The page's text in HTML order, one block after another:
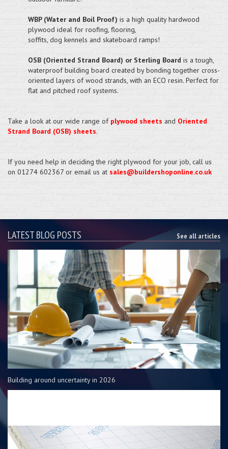
WBP (Water and Boil Proof) is a high quality hardwood
plywood ideal for roofing, flooring,
soffits, dog kennels and skateboard ramps!
OSB (Oriented Strand Board) or Sterling Board is a tough,
waterproof building board created by bonding together cross-
oriented layers of wood strands, with an ECO resin. Perfect for
flat and pitched roof systems.
Take a look at our wide range of plywood sheets and Oriented
Strand Board (OSB) sheets.
If you need help in deciding the right plywood for your job, call us
on 01274 602367 or email us at sales@buildershoponline.co.uk
LATEST BLOG POSTS See all articles
Building around uncertainty in 2026